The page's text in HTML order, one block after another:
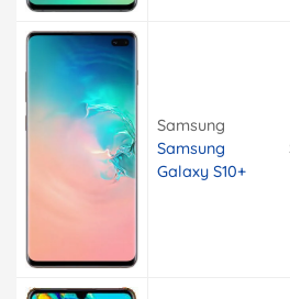
Samsung
Samsung
Galaxy S10+